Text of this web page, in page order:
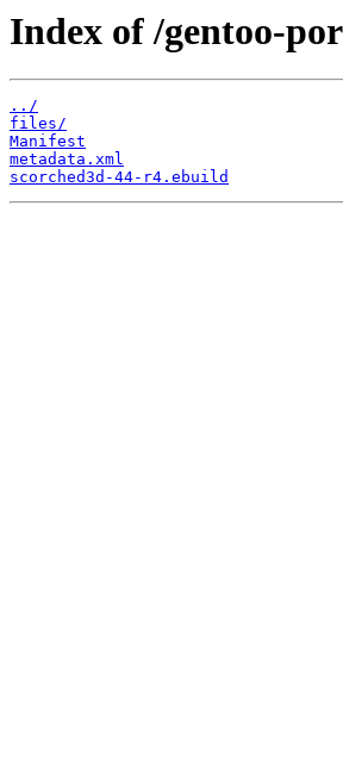
Index of /gentoo-
../
files/
Manifest
metadata.xml
scorched3d-44-r4.ebuild